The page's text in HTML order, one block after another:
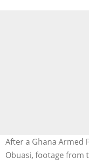
After a Ghana Armed
Obuasi, footage from